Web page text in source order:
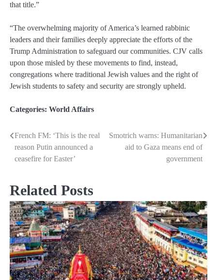
that title.”
“The overwhelming majority of America’s learned rabbinic
leaders and their families deeply appreciate the efforts of the
Trump Administration to safeguard our communities. CJV calls
upon those misled by these movements to find, instead,
congregations where traditional Jewish values and the right of
Jewish students to safety and security are strongly upheld.
Categories: World Affairs
Post
navigation
French FM: ‘This is the real
reason Putin announced a
ceasefire for Easter’
Smotrich warns: Humanitarian
aid to Gaza means end of
government
Related Posts